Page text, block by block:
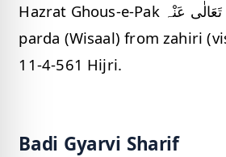
Hazrat Ghous-e-Pak رَضِیَ اللہُ تَعَالٰی عَنْہ took
parda (Wisaal) from zahiri
11-4-561 Hijri.
Badi Gyarvi Sharif